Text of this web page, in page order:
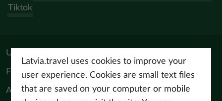
Tiktok
Useful materials
For tourism professionals
About us
Latvia.travel uses cookies to improve your
user experience. Cookies are small text files
that are saved on your computer or mobile